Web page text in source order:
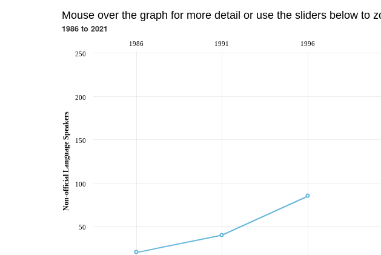
Mouse over the graph for more detail or use the sliders below to
1986 to 2021
1986 1991 1996
50
100
150
200
250
Non-official Language Speakers